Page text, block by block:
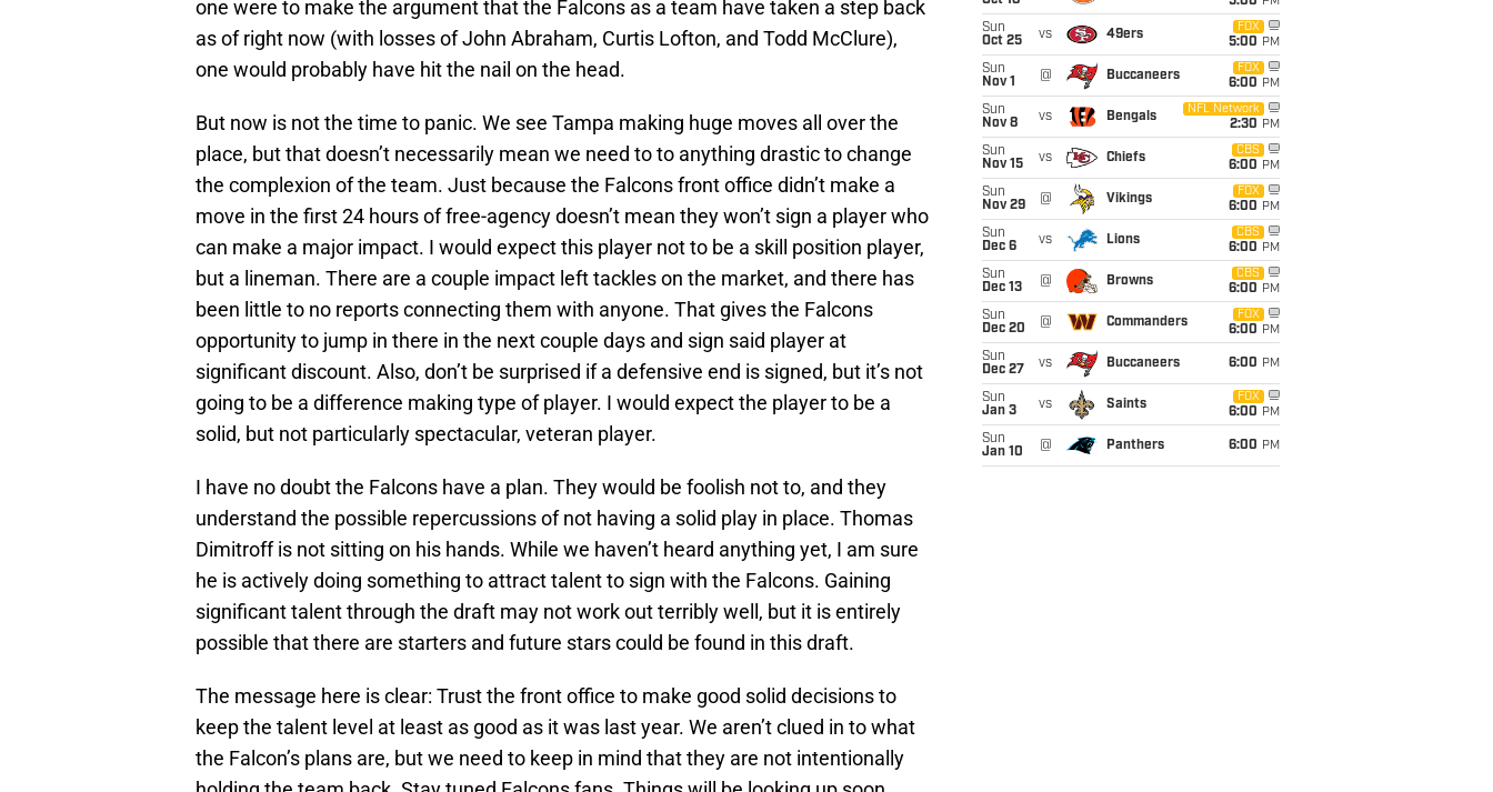
one were to make the argument that the Falcons as a team have taken a step back
as of right now (with losses of John Abraham, Curtis Lofton, and Todd McClure),
one would probably have hit the nail on the head.
But now is not the time to panic. We see Tampa making huge moves all over the
place, but that doesn’t necessarily mean we need to to anything drastic to change
the complexion of the team. Just because the Falcons front office didn’t make a
move in the first 24 hours of free-agency doesn’t mean they won’t sign a player who
can make a major impact. I would expect this player not to be a skill position player,
but a lineman. There are a couple impact left tackles on the market, and there has
been little to no reports connecting them with anyone. That gives the Falcons
opportunity to jump in there in the next couple days and sign said player at
significant discount. Also, don’t be surprised if a defensive end is signed, but it’s not
going to be a difference making type of player. I would expect the player to be a
solid, but not particularly spectacular, veteran player.
I have no doubt the Falcons have a plan. They would be foolish not to, and they
understand the possible repercussions of not having a solid play in place. Thomas
Dimitroff is not sitting on his hands. While we haven’t heard anything yet, I am sure
he is actively doing something to attract talent to sign with the Falcons. Gaining
significant talent through the draft may not work out terribly well, but it is entirely
possible that there are starters and future stars could be found in this draft.
The message here is clear: Trust the front office to make good solid decisions to
keep the talent level at least as good as it was last year. We aren’t clued in to what
the Falcon’s plans are, but we need to keep in mind that they are not intentionally
Sun
Oct 25
vs 49ers
FOX
5:00 PM
Sun
Nov 1
@ Buccaneers
FOX
6:00 PM
Sun
Nov 8
vs Bengals
NFL Network
2:30 PM
Sun
Nov 15
vs Chiefs
CBS
6:00 PM
Sun
Nov 29
@ Vikings
FOX
6:00 PM
Sun
Dec 6
vs Lions
CBS
6:00 PM
Sun
Dec 13
@ Browns
CBS
6:00 PM
Sun
Dec 20
@ Commanders
FOX
6:00 PM
Sun
Dec 27
vs Buccaneers 6:00 PM
Sun
Jan 3
vs Saints
FOX
6:00 PM
Sun
Jan 10
@ Panthers 6:00 PM